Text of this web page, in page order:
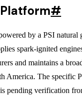
Platform#
by a PSI natural
spark-ignited
and maintains a
America. The specific
pending verification